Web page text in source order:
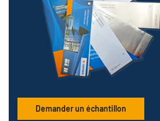
Demander un échantillon